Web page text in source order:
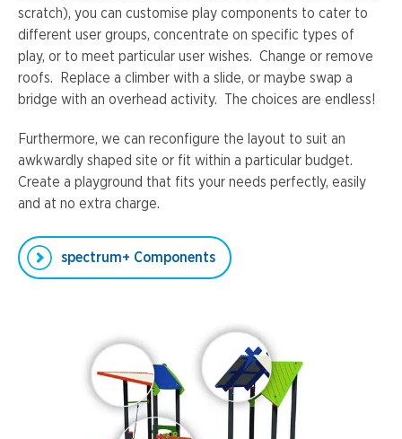
scratch), you can customise play components to cater to
different user groups, concentrate on specific types of
play, or to meet particular user wishes. Change or remove
roofs. Replace a climber with a slide, or maybe swap a
bridge with an overhead activity. The choices are endless!
Furthermore, we can reconfigure the layout to suit an
awkwardly shaped site or fit within a particular budget.
Create a playground that fits your needs perfectly, easily
and at no extra charge.
spectrum+ Components